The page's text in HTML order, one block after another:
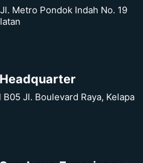
Metro Pondok Indah No. 19
Jl. Boulevard Raya, Kelapa